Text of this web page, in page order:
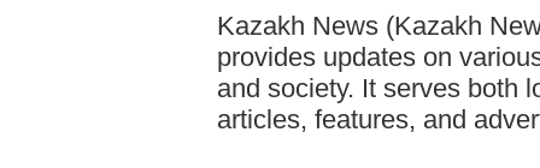
Kazakh News (Kazakh
provides updates on
and society. It serves both
articles, features, and